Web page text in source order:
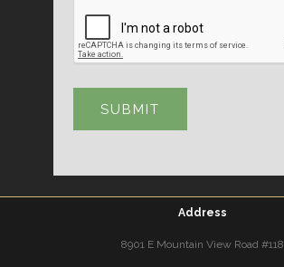
Address
8901 E Mountain View Road #118